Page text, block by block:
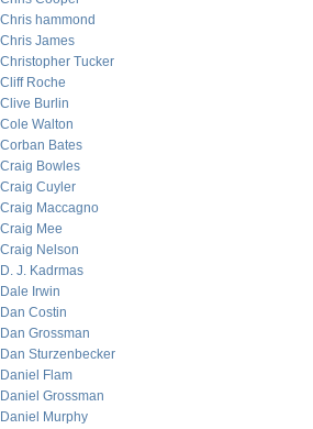
Chris hammond
Chris James
Christopher Tucker
Cliff Roche
Clive Burlin
Cole Walton
Corban Bates
Craig Bowles
Craig Cuyler
Craig Maccagno
Craig Mee
Craig Nelson
D. J. Kadrmas
Dale Irwin
Dan Costin
Dan Grossman
Dan Sturzenbecker
Daniel Flam
Daniel Grossman
Daniel Murphy